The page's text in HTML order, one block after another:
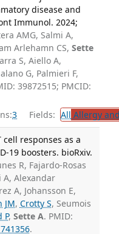
disease and
Immunol. 2024;
AMG, Salmi A,
Arlehamn CS, Sette
S, Aiello A,
G, Palmieri F,
39872515; PMCID:
3 Fields: All Allergy
cell responses as a
19 boosters. bioRxiv.
R, Fajardo-Rosas
A, Alexandar
A, Johansson E,
JM, Crotty S, Seumois
P, Sette A. PMID:
.